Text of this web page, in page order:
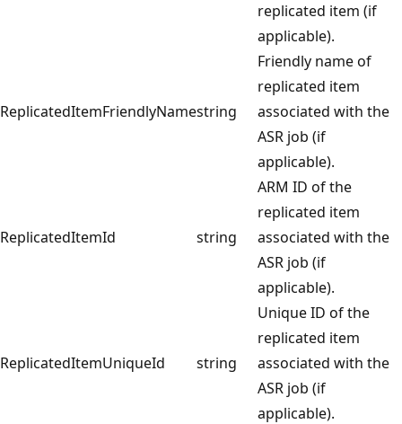
replicated item (if
applicable).
ReplicatedItemFriendlyNamestring
Friendly name of
replicated item
associated with the
ASR job (if
applicable).
ReplicatedItemId string
ARM ID of the
replicated item
associated with the
ASR job (if
applicable).
ReplicatedItemUniqueId string
Unique ID of the
replicated item
associated with the
ASR job (if
applicable).